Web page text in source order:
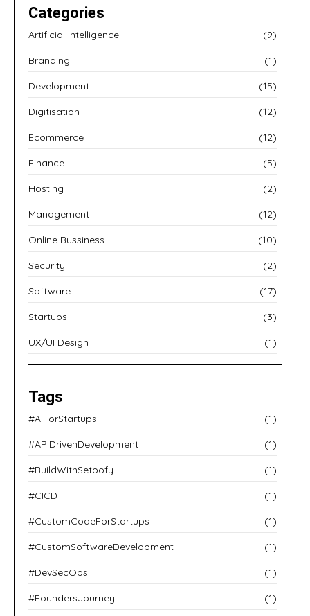
Categories
Artificial Intelligence (9)
Branding (1)
Development (15)
Digitisation (12)
Ecommerce (12)
Finance (5)
Hosting (2)
Management (12)
Online Bussiness (10)
Security (2)
Software (17)
Startups (3)
UX/UI Design (1)
Tags
#AIForStartups (1)
#APIDrivenDevelopment (1)
#BuildWithSetoofy (1)
#CICD (1)
#CustomCodeForStartups (1)
#CustomSoftwareDevelopment (1)
#DevSecOps (1)
#FoundersJourney (1)